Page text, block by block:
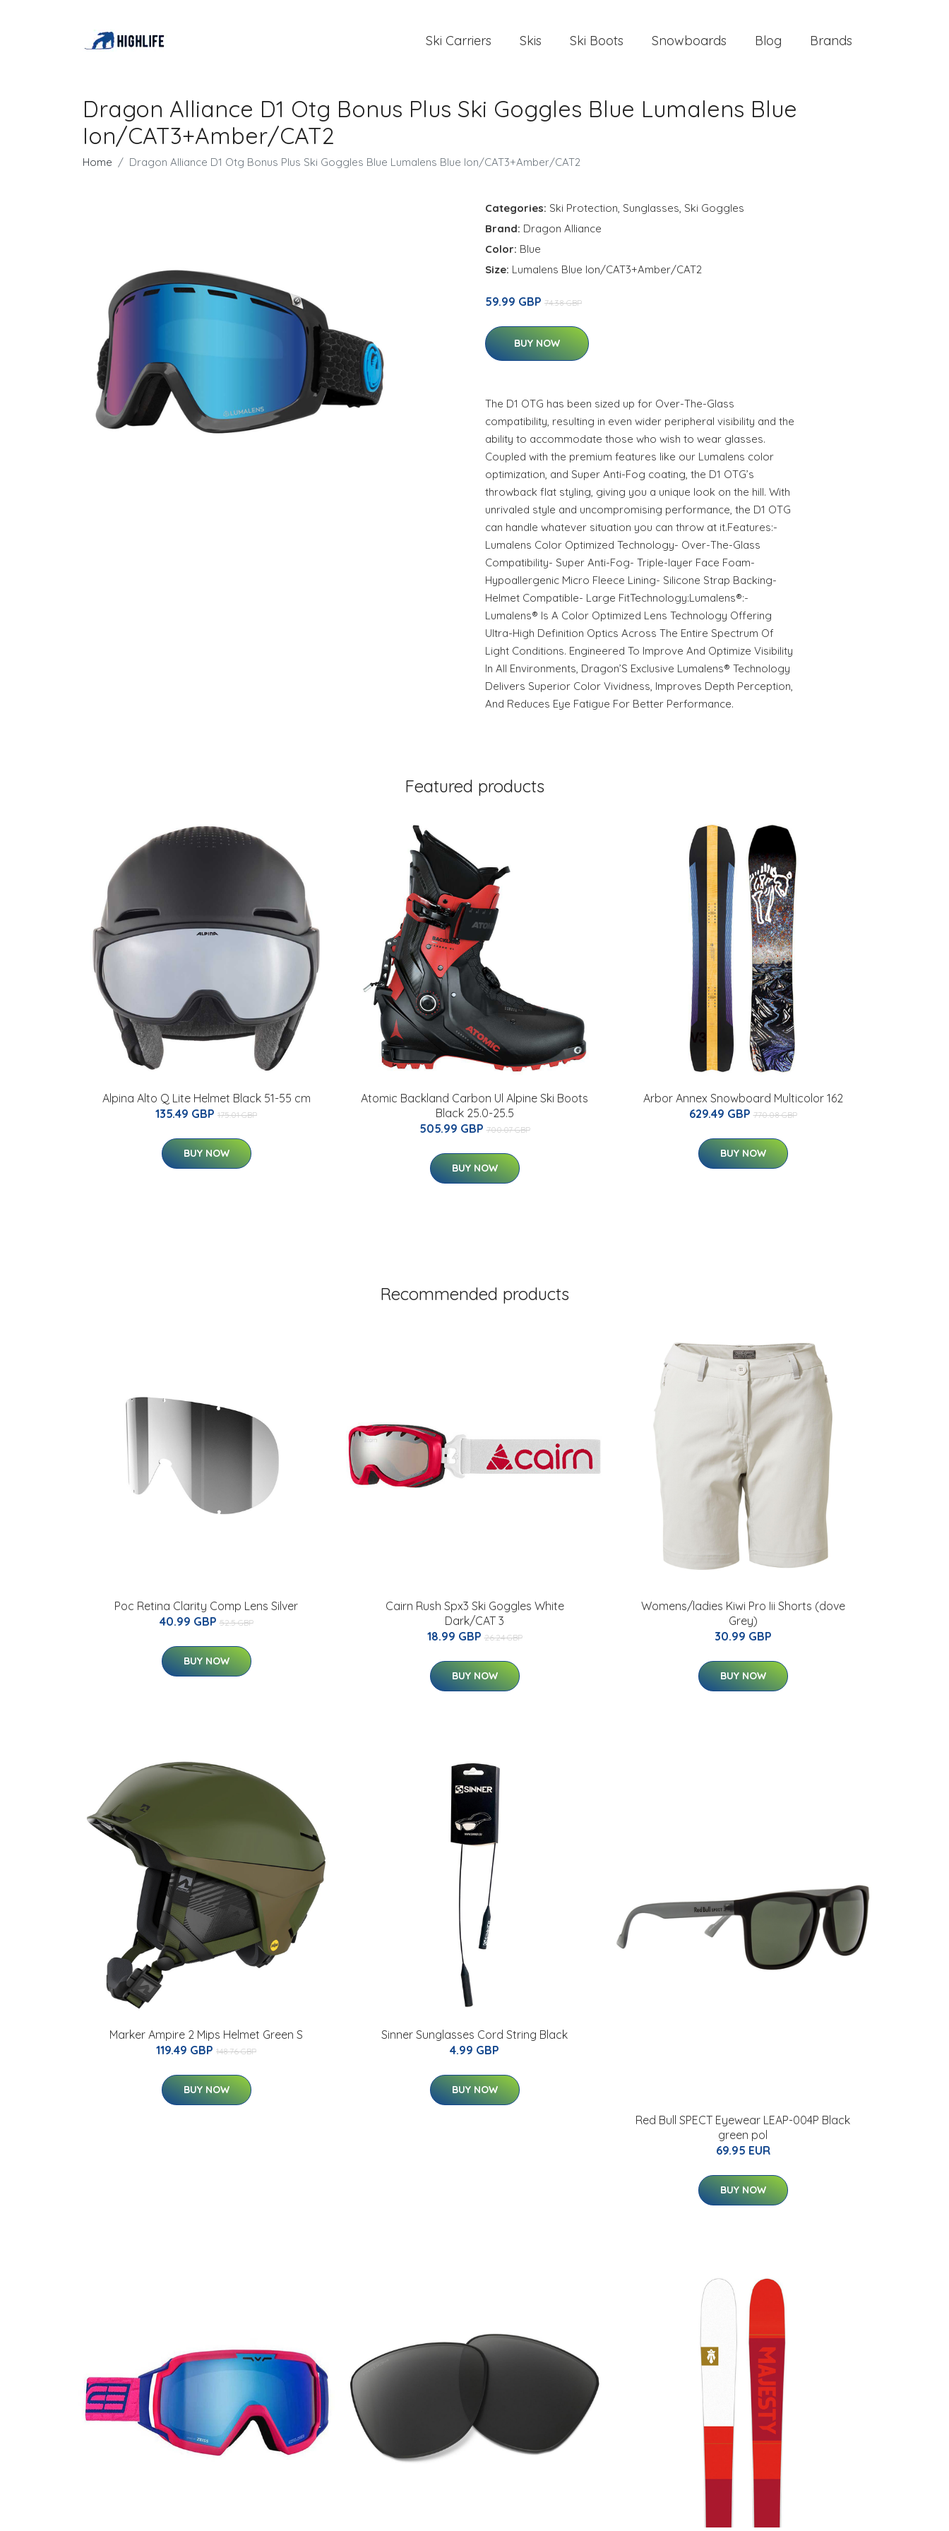
Ski Carriers Skis Ski Boots Snowboards Blog Brands
Dragon Alliance D1 Otg Bonus Plus Ski Goggles Blue Lumalens Blue
Ion/CAT3+Amber/CAT2
Home Dragon Alliance D1 Otg Bonus Plus Ski Goggles Blue Lumalens Blue Ion/CAT3+Amber/CAT2
Categories: Ski Protection, Sunglasses, Ski Goggles
Brand: Dragon Alliance
Color: Blue
Size: Lumalens Blue Ion/CAT3+Amber/CAT2
59.99 GBP 74.38 GBP
BUY NOW
The D1 OTG has been sized up for Over-The-Glass
compatibility, resulting in even wider peripheral visibility and the
ability to accommodate those who wish to wear glasses.
Coupled with the premium features like our Lumalens color
optimization, and Super Anti-Fog coating, the D1 OTG’s
throwback flat styling, giving you a unique look on the hill. With
unrivaled style and uncompromising performance, the D1 OTG
can handle whatever situation you can throw at it.Features:-
Lumalens Color Optimized Technology- Over-The-Glass
Compatibility- Super Anti-Fog- Triple-layer Face Foam-
Hypoallergenic Micro Fleece Lining- Silicone Strap Backing-
Helmet Compatible- Large FitTechnology:Lumalens®:-
Lumalens® Is A Color Optimized Lens Technology Offering
Ultra-High Definition Optics Across The Entire Spectrum Of
Light Conditions. Engineered To Improve And Optimize Visibility
In All Environments, Dragon’S Exclusive Lumalens® Technology
Delivers Superior Color Vividness, Improves Depth Perception,
And Reduces Eye Fatigue For Better Performance.
Featured products
Alpina Alto Q Lite Helmet Black 51-55 cm
135.49 GBP 175.01 GBP
BUY NOW
Atomic Backland Carbon Ul Alpine Ski Boots
Black 25.0-25.5
505.99 GBP 700.07 GBP
BUY NOW
Arbor Annex Snowboard Multicolor 162
629.49 GBP 770.08 GBP
BUY NOW
Recommended products
Poc Retina Clarity Comp Lens Silver
40.99 GBP 52.5 GBP
BUY NOW
Cairn Rush Spx3 Ski Goggles White
Dark/CAT 3
18.99 GBP 26.24 GBP
BUY NOW
Womens/ladies Kiwi Pro Iii Shorts (dove
Grey)
30.99 GBP
BUY NOW
Marker Ampire 2 Mips Helmet Green S
119.49 GBP 148.76 GBP
BUY NOW
Sinner Sunglasses Cord String Black
4.99 GBP
BUY NOW
Red Bull SPECT Eyewear LEAP-004P Black
green pol
69.95 EUR
BUY NOW